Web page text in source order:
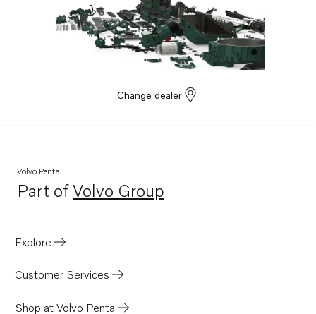
Change dealer
Volvo Penta
Part ofVolvo Group
Opens in a new tab
Explore
Customer Services
Shop at Volvo Penta